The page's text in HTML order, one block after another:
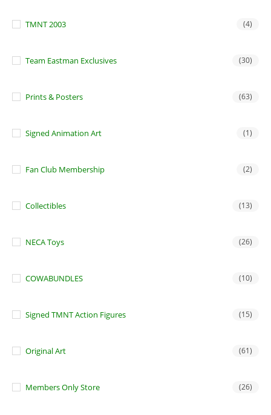
TMNT 2003 (4)
Team Eastman Exclusives (30)
Prints & Posters (63)
Signed Animation Art (1)
Fan Club Membership (2)
Collectibles (13)
NECA Toys (26)
COWABUNDLES (10)
Signed TMNT Action Figures (15)
Original Art (61)
Members Only Store (26)